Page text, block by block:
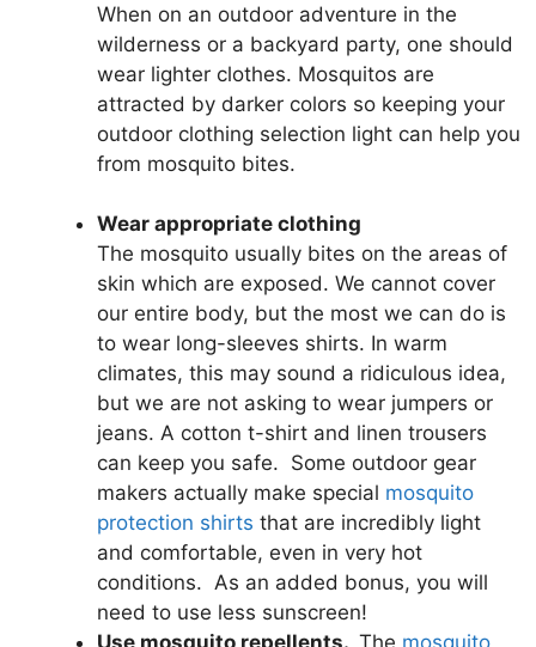
When on an outdoor adventure in the
wilderness or a backyard party, one should
wear lighter clothes. Mosquitos are
attracted by darker colors so keeping your
outdoor clothing selection light can help you
from mosquito bites.
Wear appropriate clothing
The mosquito usually bites on the areas of
skin which are exposed. We cannot cover
our entire body, but the most we can do is
to wear long-sleeves shirts. In warm
climates, this may sound a ridiculous idea,
but we are not asking to wear jumpers or
jeans. A cotton t-shirt and linen trousers
can keep you safe. Some outdoor gear
makers actually make special mosquito
protection shirts that are incredibly light
and comfortable, even in very hot
conditions. As an added bonus, you will
need to use less sunscreen!